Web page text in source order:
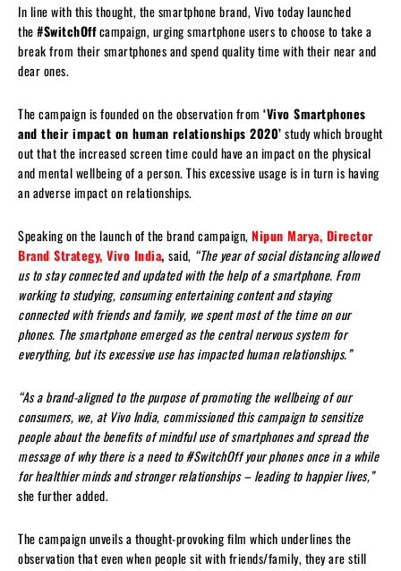
In line with this thought, the smartphone brand, Vivo today launched
the#SwitchOffcampaign, urging smartphone users to choose to take a
break from their smartphones and spend quality time with their near and
dear ones.
The campaign is founded on the observation from ‘Vivo Smartphones
and their impact on human relationships 2020’study which brought
out that the increased screen time could have an impact on the physical
and mental wellbeing of a person. This excessive usage is in turn is having
an adverse impact on relationships.
Speaking on the launch of the brand campaign, Nipun Marya, Director
Brand Strategy, Vivo India, said, “The year of social distancing allowed
us to stay connected and updated with the help of a smartphone. From
working to studying, consuming entertaining content and staying
connected with friends and family, we spent most of the time on our
phones. The smartphone emerged as the central nervous system for
everything, but its excessive use has impacted human relationships.”
“As a brand-aligned to the purpose of promoting the wellbeing of our
consumers, we, at Vivo India, commissioned this campaign to sensitize
people about the benefits of mindful use of smartphones and spread the
message of why there is a need to #SwitchOff your phones once in a while
for healthier minds and stronger relationships – leading to happier lives,”
she further added.
The campaign unveils a thought-provoking film which underlines the
observation that even when people sit with friends/family, they are still